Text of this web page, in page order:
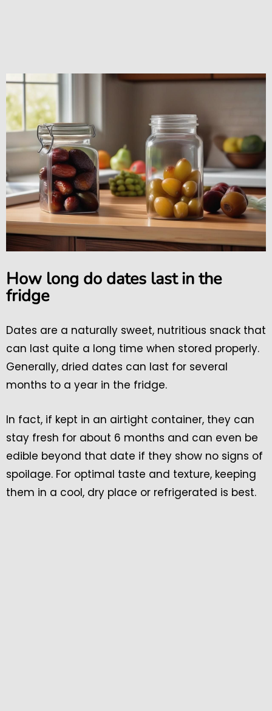
How long do dates last in the
fridge
Dates are a naturally sweet, nutritious snack that
can last quite a long time when stored properly.
Generally, dried dates can last for several
months to a year in the fridge.
In fact, if kept in an airtight container, they can
stay fresh for about 6 months and can even be
edible beyond that date if they show no signs of
spoilage. For optimal taste and texture, keeping
them in a cool, dry place or refrigerated is best.